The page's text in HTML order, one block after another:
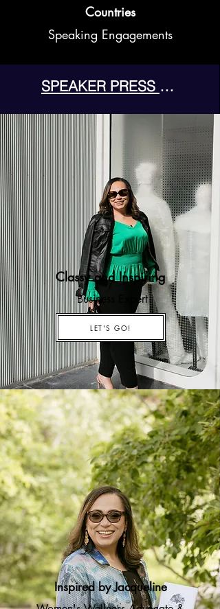
Countries
Speaking Engagements
SPEAKER PRESS KIT
Classy and Inspiring
Business Expert
LET'S GO!
Inspired by Jacqueline